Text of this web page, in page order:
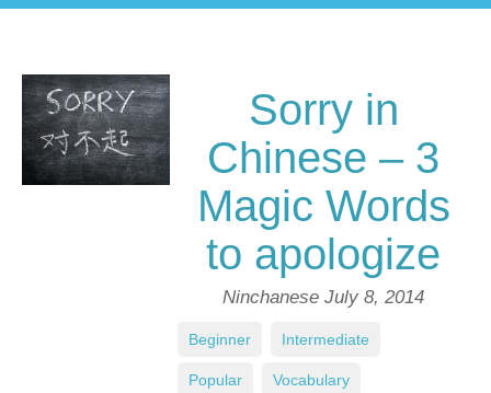
Sorry in
Chinese – 3
Magic Words
to apologize
Ninchanese July 8, 2014
Beginner Intermediate
Popular Vocabulary